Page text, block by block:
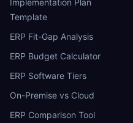
Template
ERP Fit-Gap Analysis
ERP Budget Calculator
ERP Software Tiers
On-Premise vs Cloud
ERP Comparison Tool